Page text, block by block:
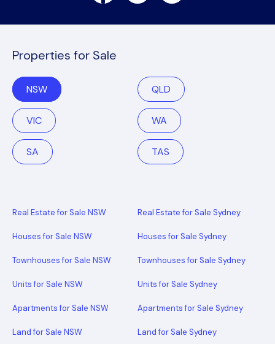
Properties for Sale
NSW QLD
VIC WA
SA TAS
Real Estate for Sale NSW
Houses for Sale NSW
Townhouses for Sale NSW
Units for Sale NSW
Apartments for Sale NSW
Land for Sale NSW
Real Estate for Sale Sydney
Houses for Sale Sydney
Townhouses for Sale Sydney
Units for Sale Sydney
Apartments for Sale Sydney
Land for Sale Sydney